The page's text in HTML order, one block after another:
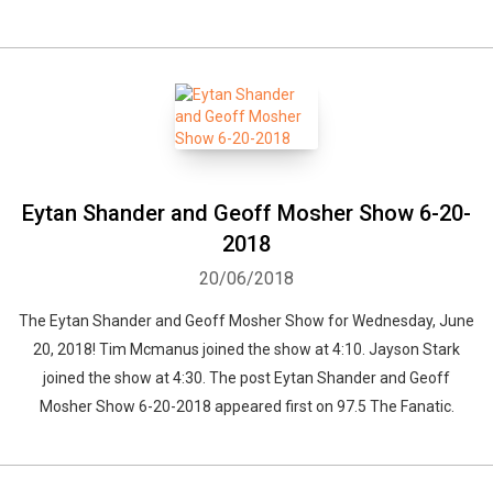
Eytan Shander and Geoff Mosher Show 6-20-
2018
20/06/2018
The Eytan Shander and Geoff Mosher Show for Wednesday, June
20, 2018! Tim Mcmanus joined the show at 4:10. Jayson Stark
joined the show at 4:30. The post Eytan Shander and Geoff
Mosher Show 6-20-2018 appeared first on 97.5 The Fanatic.